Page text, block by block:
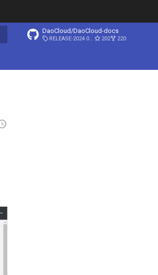
DaoCloud/DaoCloud-docs
RELEASE-2024.03.31 202 220